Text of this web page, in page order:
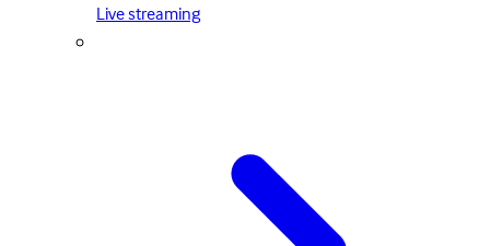
Live streaming